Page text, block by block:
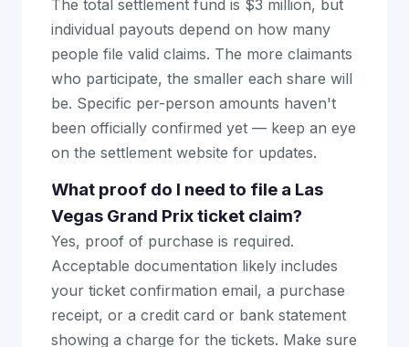
The total settlement fund is $3 million, but
individual payouts depend on how many
people file valid claims. The more claimants
who participate, the smaller each share will
be. Specific per-person amounts haven't
been officially confirmed yet — keep an eye
on the settlement website for updates.
What proof do I need to file a Las
Vegas Grand Prix ticket claim?
Yes, proof of purchase is required.
Acceptable documentation likely includes
your ticket confirmation email, a purchase
receipt, or a credit card or bank statement
showing a charge for the tickets. Make sure